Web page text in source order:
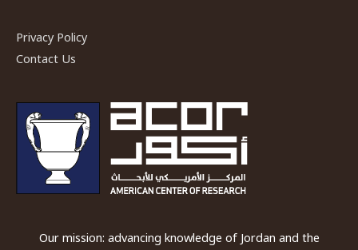
and
first
millennia
Privacy Policy
Contact Us
Our mission: advancing knowledge of Jordan and the